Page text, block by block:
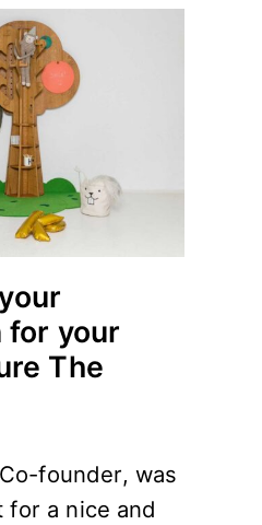
for your
The
founder, was
for a nice and